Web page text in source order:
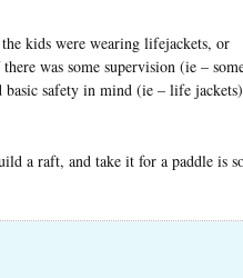
kids were wearing lifejackets, or
was some supervision (ie –
basic safety in mind (ie – life
a raft, and take it for a paddle is